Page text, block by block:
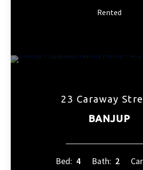
Rented
23 Caraway
BANJUP
Bed: 4 Bath: 2